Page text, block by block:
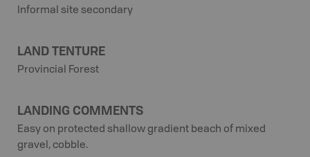
Informal site secondary
LAND TENTURE
Provincial Forest
LANDING COMMENTS
Easy on protected shallow gradient beach of mixed
gravel, cobble.